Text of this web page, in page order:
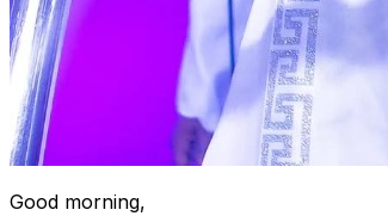
Good morning,